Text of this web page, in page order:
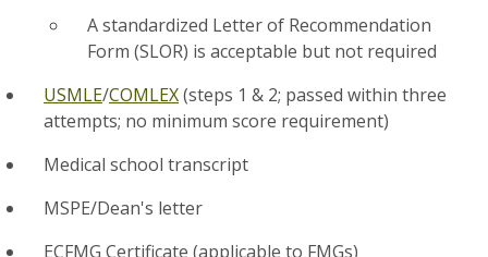
A standardized Letter of Recommendation
Form (SLOR) is acceptable but not required
USMLE/COMLEX(steps 1 & 2; passed within three
attempts; no minimum score requirement)
Medical school transcript
MSPE/Dean's letter
ECFMG Certificate (applicable to FMGs)